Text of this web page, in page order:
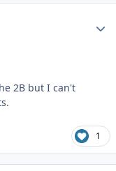
2B but I can't
1